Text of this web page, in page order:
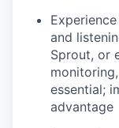
and
Sprout, or
essential;
advantage